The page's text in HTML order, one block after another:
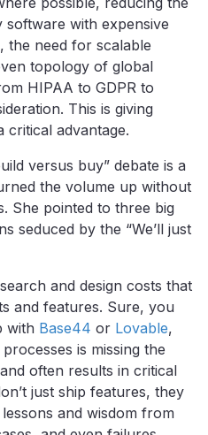
with expensive
the need for scalable
topology of global
HIPAA to GDPR to
This is giving
critical advantage.
versus buy” debate is a
the volume up without
She pointed to three big
seduced by the “We’ll just
and design costs that
and features. Sure, you
with Base44 or Lovable,
is missing the
often results in critical
just ship features, they
and wisdom from